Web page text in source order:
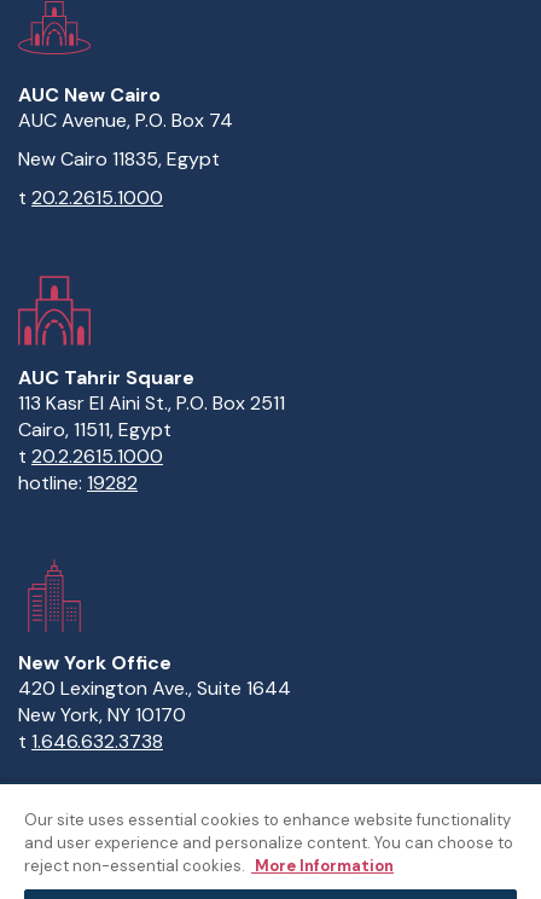
AUC New Cairo
AUC Avenue, P.O. Box 74
New Cairo 11835, Egypt
t 20.2.2615.1000
AUC Tahrir Square
113 Kasr El Aini St., P.O. Box 2511
Cairo, 11511, Egypt
t 20.2.2615.1000
hotline: 19282
New York Office
420 Lexington Ave., Suite 1644
New York, NY 10170
t 1.646.632.3738
Copyright Statement Privacy Statement Policies
Our site uses essential cookies to enhance website functionality
and user experience and personalize content. You can choose to
reject non-essential cookies. More Information